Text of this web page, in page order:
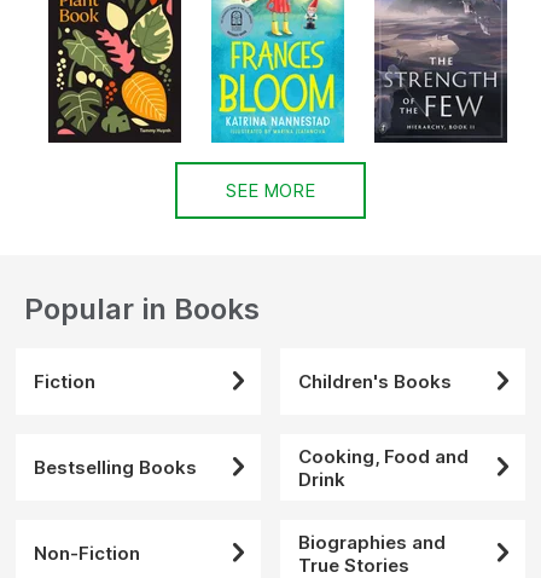
SEE MORE
Popular in Books
Fiction Children's Books
Bestselling Books
Cooking, Food and
Drink
Non-Fiction
Biographies and
True Stories